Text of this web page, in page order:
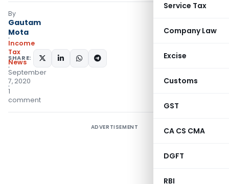
Service Tax
Company Law
Excise
Customs
GST
CA CS CMA
DGFT
RBI
By
Gautam
Mota
Income
Tax
News
September
7, 2020
1
comment
SHARE:
ADVERTISEMENT